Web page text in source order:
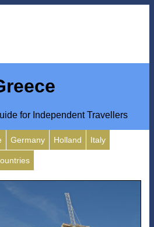
for Independent Travellers
Germany Holland Italy